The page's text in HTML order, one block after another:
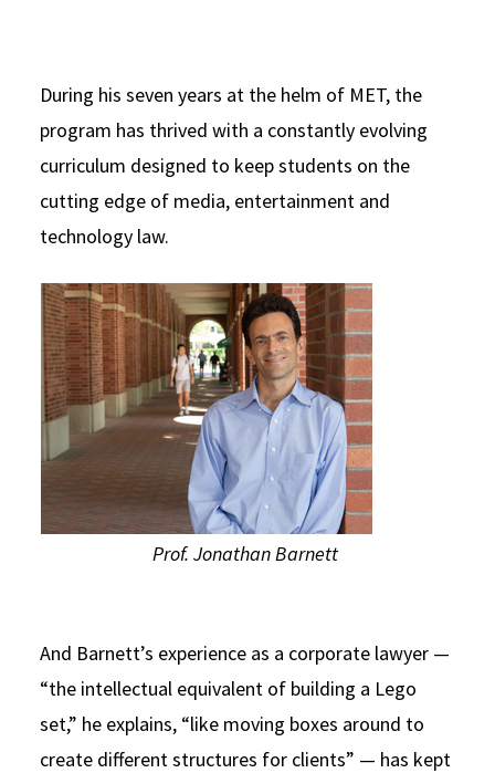
During his seven years at the helm of MET, the
program has thrived with a constantly evolving
curriculum designed to keep students on the
cutting edge of media, entertainment and
technology law.
Prof. Jonathan Barnett
And Barnett’s experience as a corporate lawyer —
“the intellectual equivalent of building a Lego
set,” he explains, “like moving boxes around to
create different structures for clients” — has kept